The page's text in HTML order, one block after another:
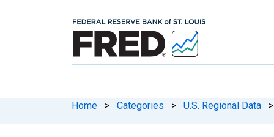
Home > Categories > U.S. Regional Data >